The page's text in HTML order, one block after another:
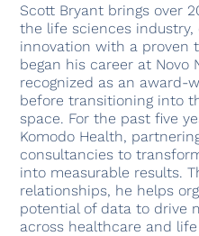
Scott Bryant brings over
the life sciences
innovation with a proven
began his career at Novo
recognized as an award-
before transitioning into
space. For the past five
Komodo Health,
consultancies to
into measurable results.
relationships, he helps
potential of data to drive
across healthcare and